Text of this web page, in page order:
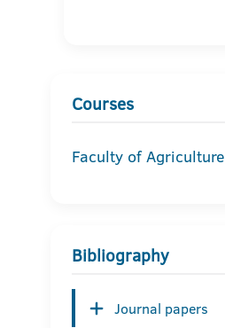
Courses
Faculty of Agriculture
Bibliography
Journal papers